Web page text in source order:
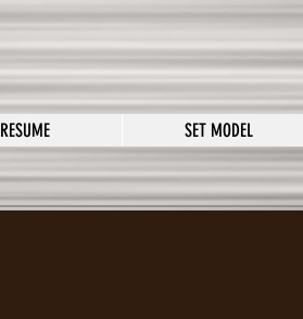
RESUME SET MODEL